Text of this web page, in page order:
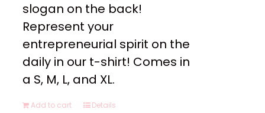
slogan on the back!
Represent your
entrepreneurial spirit on the
daily in our t-shirt! Comes in
a S, M, L, and XL.
Add to cart Details